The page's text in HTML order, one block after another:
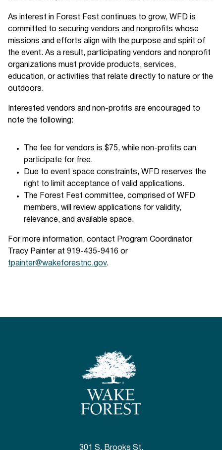
As interest in Forest Fest continues to grow, WFD is
committed to securing vendors and nonprofits whose
missions and efforts align with the purpose and spirit of
the event. As a result, participating vendors and nonprofit
organizations must provide products, services,
education, or activities that relate directly to nature or the
outdoors.
Interested vendors and non-profits are encouraged to
note the following:
The fee for vendors is $75, while non-profits can
participate for free.
Due to event space constraints, WFD reserves the
right to limit acceptance of valid applications.
The Forest Fest committee, comprised of WFD
members, will review applications for validity,
relevance, and available space.
For more information, contact Program Coordinator
Tracy Painter at 919-435-9416 or
tpainter@wakeforestnc.gov.
301 S. Brooks St.